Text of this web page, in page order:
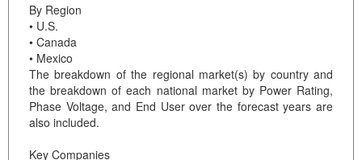
By Region
• U.S.
• Canada
• Mexico
The breakdown of the regional market(s) by country and
the breakdown of each national market by Power Rating,
Phase Voltage, and End User over the forecast years are
also included.
Key Companies